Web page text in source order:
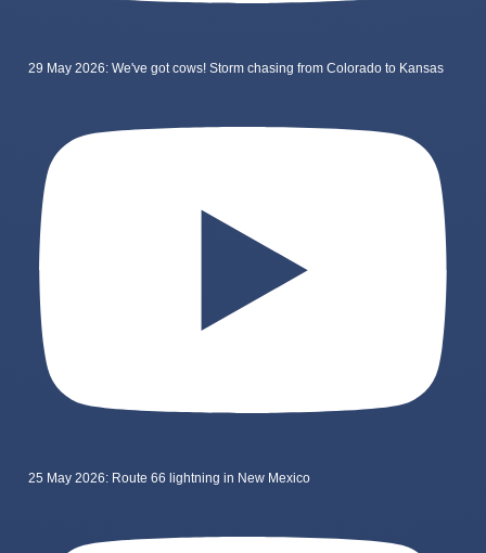
29 May 2026: We've got cows! Storm chasing from Colorado to Kansas
25 May 2026: Route 66 lightning in New Mexico